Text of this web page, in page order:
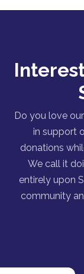
Do you love
in support
donations
We call it
entirely upon
community